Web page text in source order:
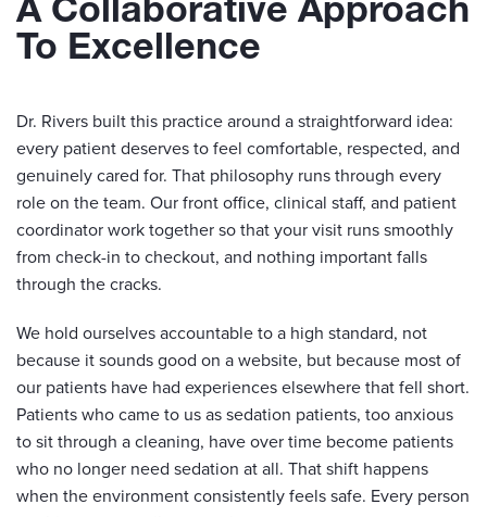
To Excellence
Dr. Rivers built this practice around a straightforward idea:
every patient deserves to feel comfortable, respected, and
genuinely cared for. That philosophy runs through every
role on the team. Our front office, clinical staff, and patient
coordinator work together so that your visit runs smoothly
from check-in to checkout, and nothing important falls
through the cracks.
We hold ourselves accountable to a high standard, not
because it sounds good on a website, but because most of
our patients have had experiences elsewhere that fell short.
Patients who came to us as sedation patients, too anxious
to sit through a cleaning, have over time become patients
who no longer need sedation at all. That shift happens
when the environment consistently feels safe. Every person